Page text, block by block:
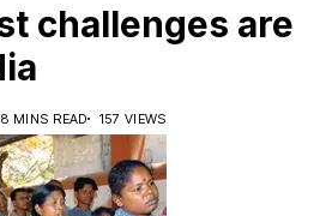
challenges are
8 MINS READ 157 VIEWS